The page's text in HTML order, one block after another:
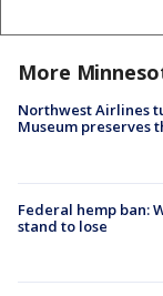
More
Northwest Airlines
Museum preserves
Federal hemp ban:
stand to lose